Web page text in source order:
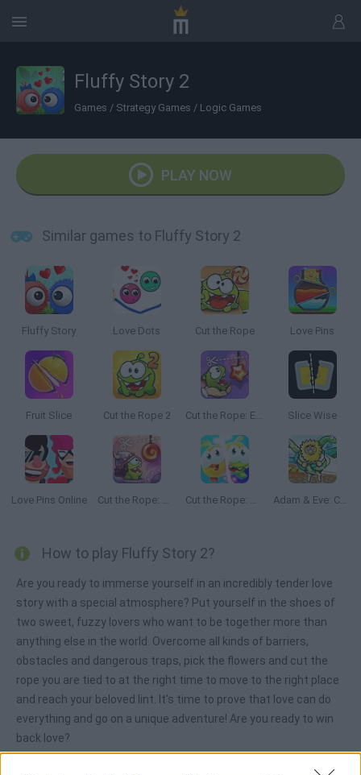
Fluffy Story 2
Games / Strategy Games / Logic Games
PLAY NOW
Similar games to Fluffy Story 2
Fluffy Story Love Dots Cut the Rope Love Pins
Fruit Slice Cut the Rope 2 Cut the Rope: Experiments Slice Wise
Love Pins Online Cut the Rope: Time Travel Cut the Rope: Magic Adam & Eve: Cut the Ropes
How to play Fluffy Story 2?
Are you ready to immerse yourself in an incredibly tender love
story with a special atmosphere? Put yourself in the shoes of
two sweet, fuzzy lovers who want to be together more than
anything else in the world. Overcome all kinds of barriers,
obstacles and dangerous traps, pick the flowers and cut the
rope you are tied to at the right time to move to the right place
and reach your beloved lint. It's time to prove that love can do
everything and go on a unique adventure! Are you ready to win
back love?